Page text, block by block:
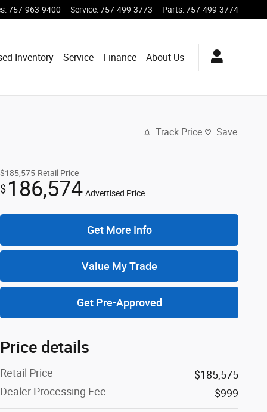
:757-963-9400 Service:757-499-3773 Parts:757-499-3774
Inventory Service Finance About Us
Track Price Save
$185,575 Retail Price
$ 186,574 Advertised Price
Get More Info
Value My Trade
Get Pre-Approved
Price details
Retail Price
$185,575
Dealer Processing Fee
$999